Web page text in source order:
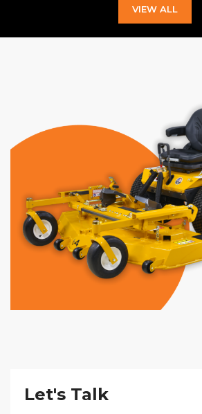
VIEW ALL
Let's Talk